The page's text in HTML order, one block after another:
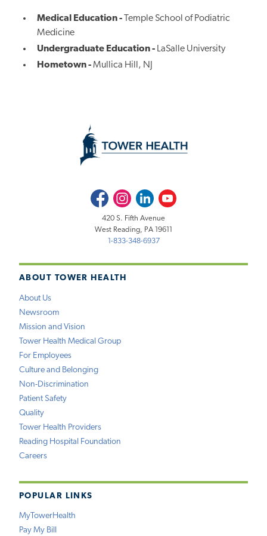
Medical Education -
Temple School of Podiatric
Medicine
Undergraduate Education - LaSalle University
Hometown -Mullica Hill, NJ
ABOUT TOWER HEALTH
About Us
Newsroom
Mission and Vision
Tower Health Medical Group
For Employees
Culture and Belonging
Non-Discrimination
Patient Safety
Quality
Tower Health Providers
Reading Hospital Foundation
Careers
POPULAR LINKS
MyTowerHealth
Pay My Bill
FacebookInstagramLinkedInYoutube
420 S. Fifth Avenue
West Reading, PA 19611
1-833-348-6937